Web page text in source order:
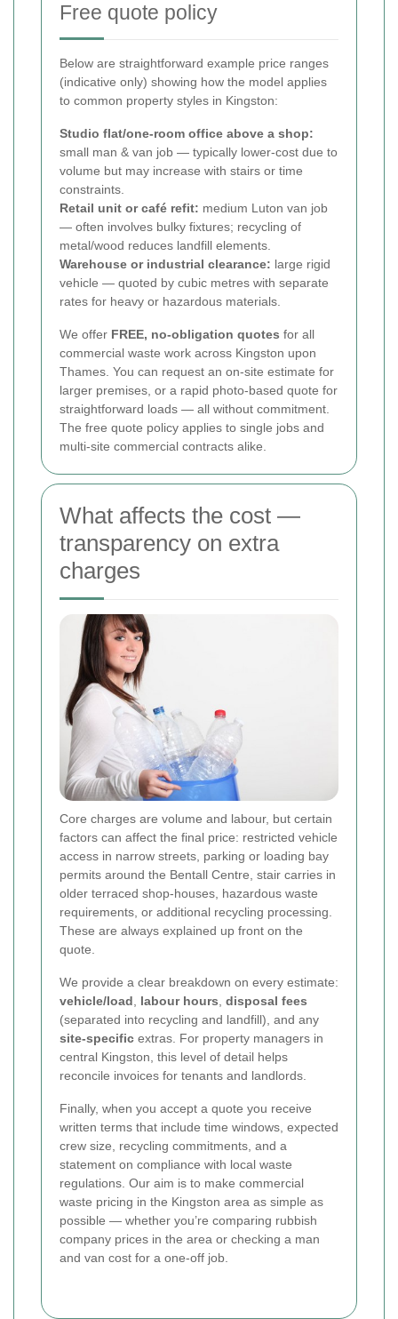
Free quote policy
Below are straightforward example price ranges
(indicative only) showing how the model applies
to common property styles in Kingston:
Studio flat/one-room office above a shop:
small man & van job — typically lower-cost due to
volume but may increase with stairs or time
constraints.
Retail unit or café refit: medium Luton van job
— often involves bulky fixtures; recycling of
metal/wood reduces landfill elements.
Warehouse or industrial clearance: large rigid
vehicle — quoted by cubic metres with separate
rates for heavy or hazardous materials.
We offer FREE, no-obligation quotes for all
commercial waste work across Kingston upon
Thames. You can request an on-site estimate for
larger premises, or a rapid photo-based quote for
straightforward loads — all without commitment.
The free quote policy applies to single jobs and
multi-site commercial contracts alike.
What affects the cost —
transparency on extra
charges
Core charges are volume and labour, but certain
factors can affect the final price: restricted vehicle
access in narrow streets, parking or loading bay
permits around the Bentall Centre, stair carries in
older terraced shop-houses, hazardous waste
requirements, or additional recycling processing.
These are always explained up front on the
quote.
We provide a clear breakdown on every estimate:
vehicle/load
labour hours disposal fees
(separated into recycling and landfill), and any
site-specific extras. For property managers in
central Kingston, this level of detail helps
reconcile invoices for tenants and landlords.
Finally, when you accept a quote you receive
written terms that include time windows, expected
crew size, recycling commitments, and a
statement on compliance with local waste
regulations. Our aim is to make commercial
waste pricing in the Kingston area as simple as
possible — whether you’re comparing rubbish
company prices in the area or checking a man
and van cost for a one-off job.